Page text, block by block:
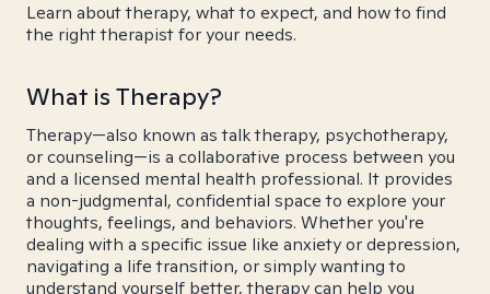
Learn about therapy, what to expect, and how to find
the right therapist for your needs.
What is Therapy?
Therapy—also known as talk therapy, psychotherapy,
or counseling—is a collaborative process between you
and a licensed mental health professional. It provides
a non-judgmental, confidential space to explore your
thoughts, feelings, and behaviors. Whether you're
dealing with a specific issue like anxiety or depression,
navigating a life transition, or simply wanting to
understand yourself better, therapy can help you